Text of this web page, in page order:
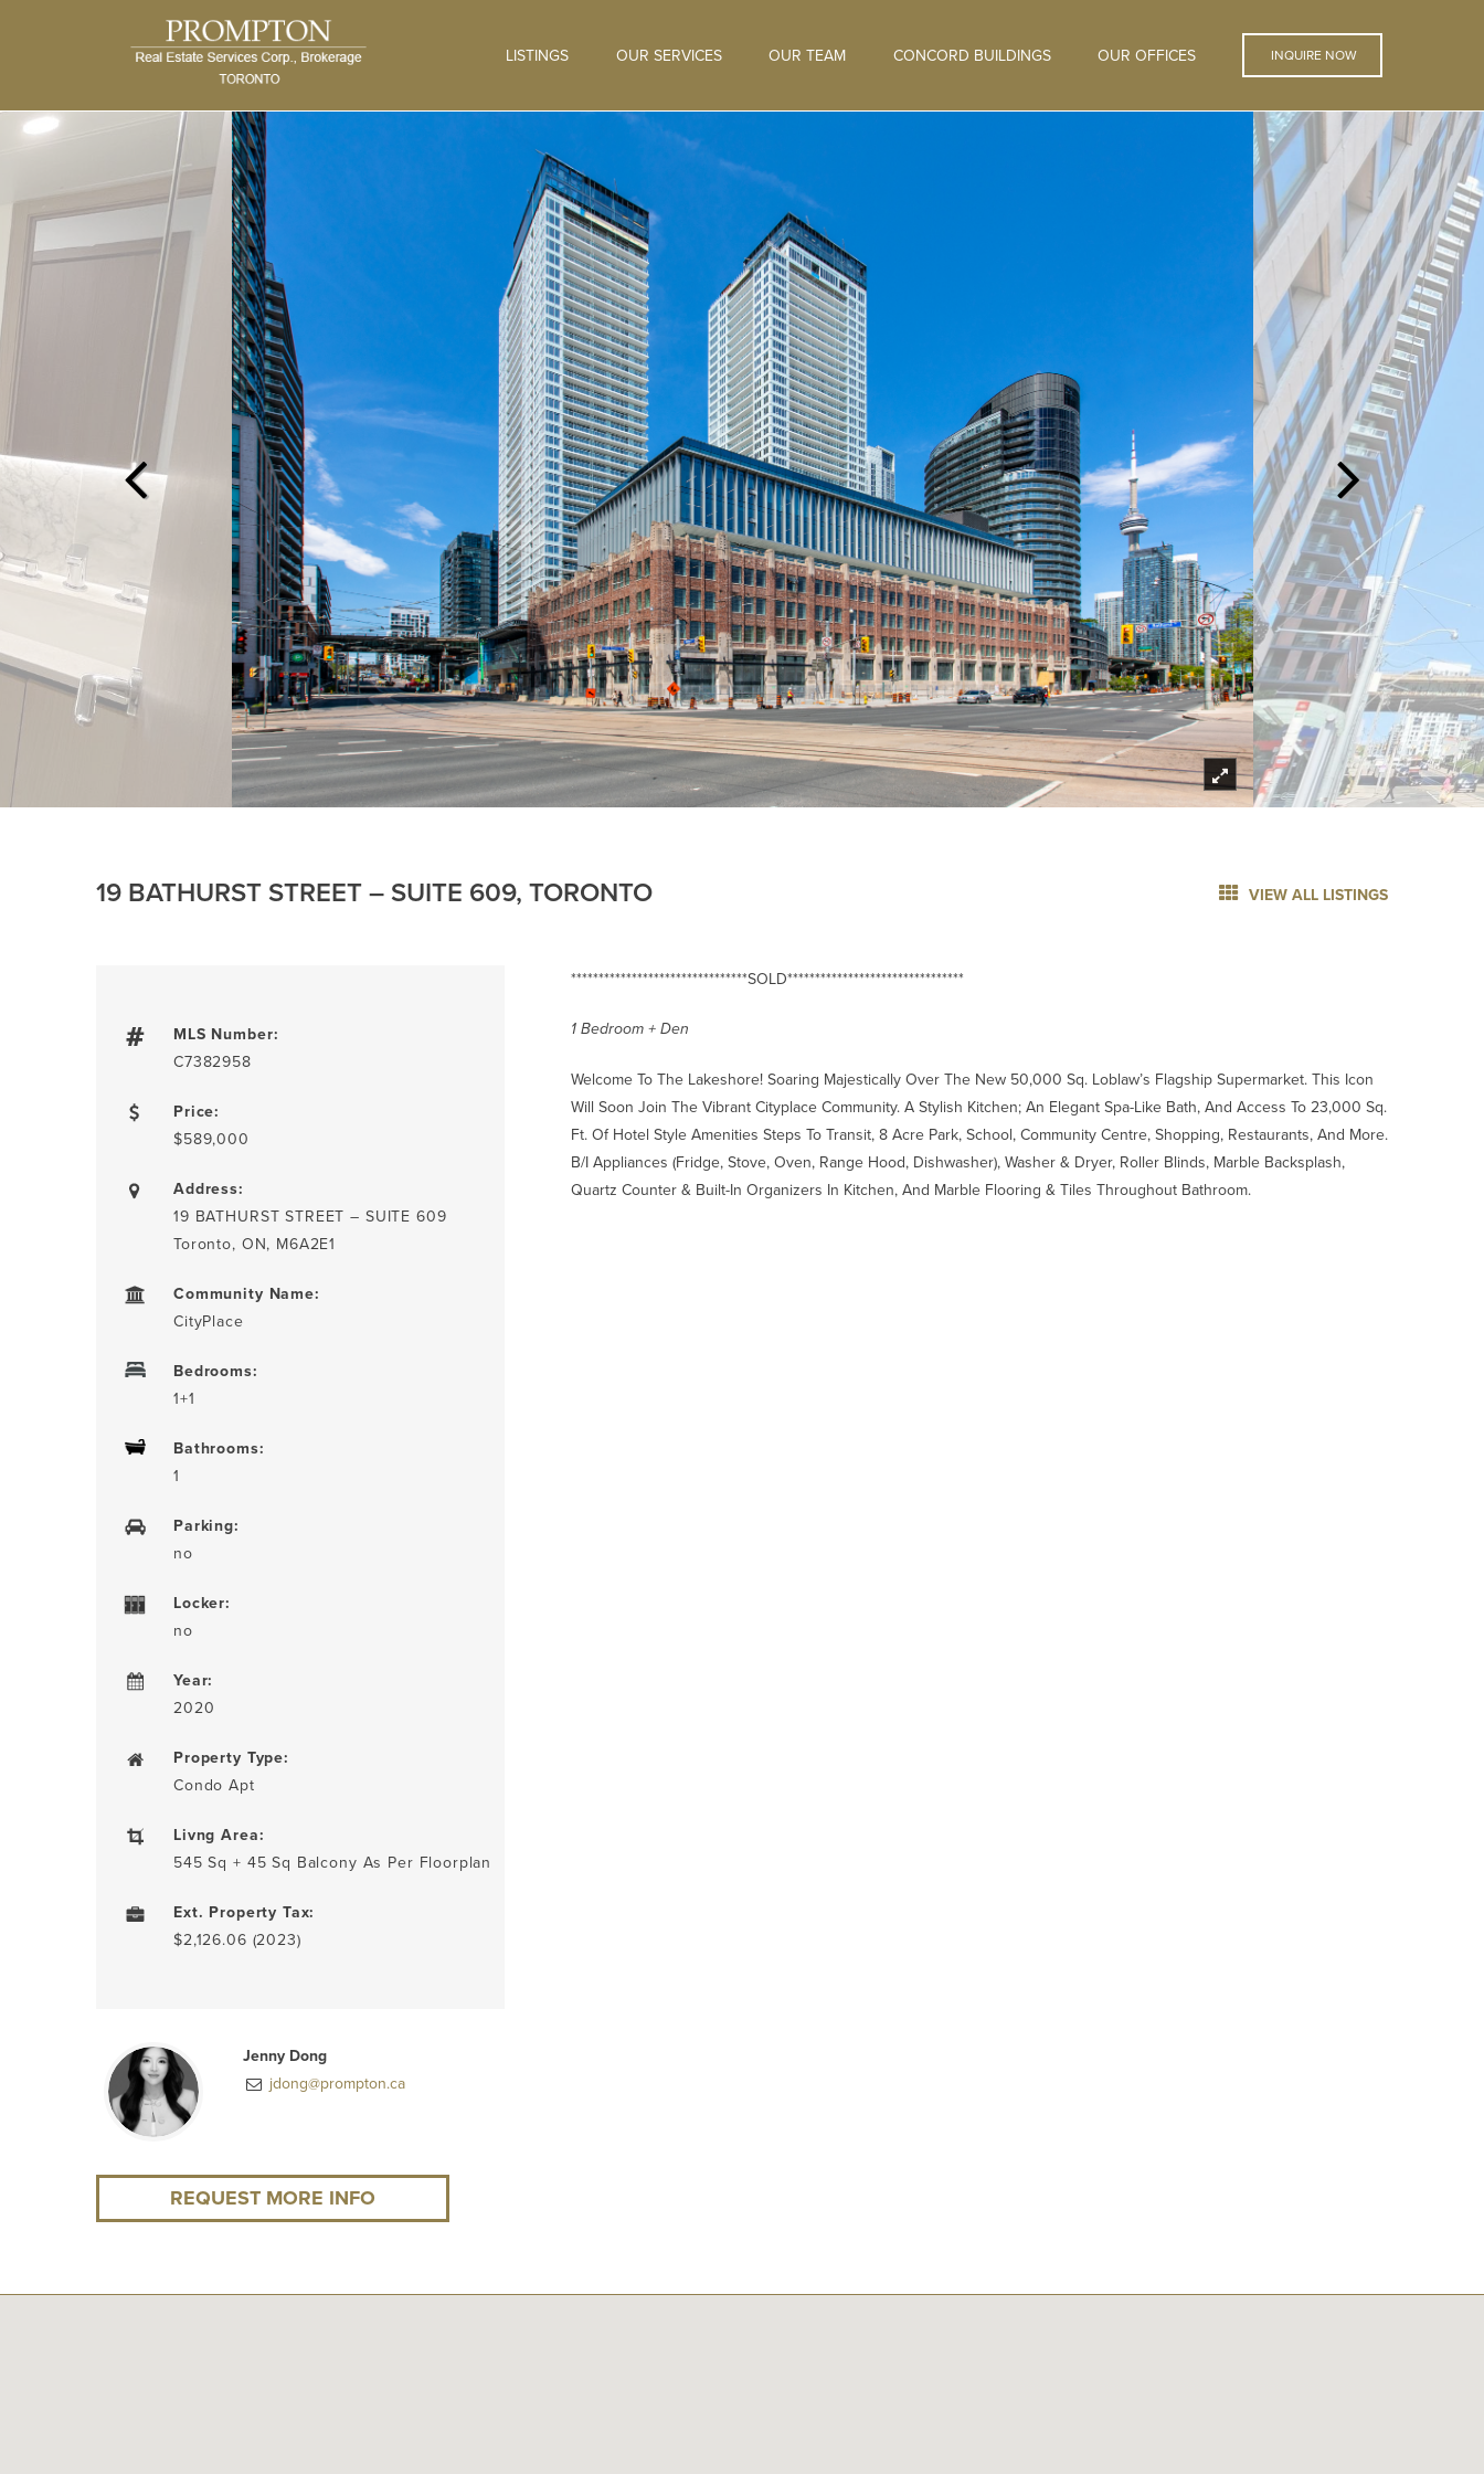
LISTINGS OUR SERVICES OUR TEAM CONCORD BUILDINGS OUR OFFICES INQUIRE NOW
19 BATHURST STREET – SUITE 609, TORONTO VIEW ALL LISTINGS
********************************SOLD********************************
1 Bedroom + Den
Welcome To The Lakeshore! Soaring Majestically Over The New 50,000 Sq. Loblaw’s Flagship Supermarket. This Icon
Will Soon Join The Vibrant Cityplace Community. A Stylish Kitchen; An Elegant Spa-Like Bath, And Access To 23,000 Sq.
Ft. Of Hotel Style Amenities Steps To Transit, 8 Acre Park, School, Community Centre, Shopping, Restaurants, And More.
B/I Appliances (Fridge, Stove, Oven, Range Hood, Dishwasher), Washer & Dryer, Roller Blinds, Marble Backsplash,
Quartz Counter & Built-In Organizers In Kitchen, And Marble Flooring & Tiles Throughout Bathroom.
MLS Number:
C7382958
Price:
$589,000
Address:
19 BATHURST STREET – SUITE 609
Toronto, ON, M6A2E1
Community Name:
CityPlace
Bedrooms:
1+1
Bathrooms:
1
Parking:
no
Locker:
no
Year:
2020
Property Type:
Condo Apt
Livng Area:
545 Sq + 45 Sq Balcony As Per Floorplan
Ext. Property Tax:
$2,126.06 (2023)
Jenny Dong
jdong@prompton.ca
REQUEST MORE INFO